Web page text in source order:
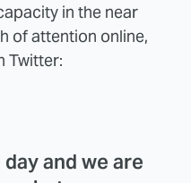
in the near
of attention online,
Twitter:
and we are